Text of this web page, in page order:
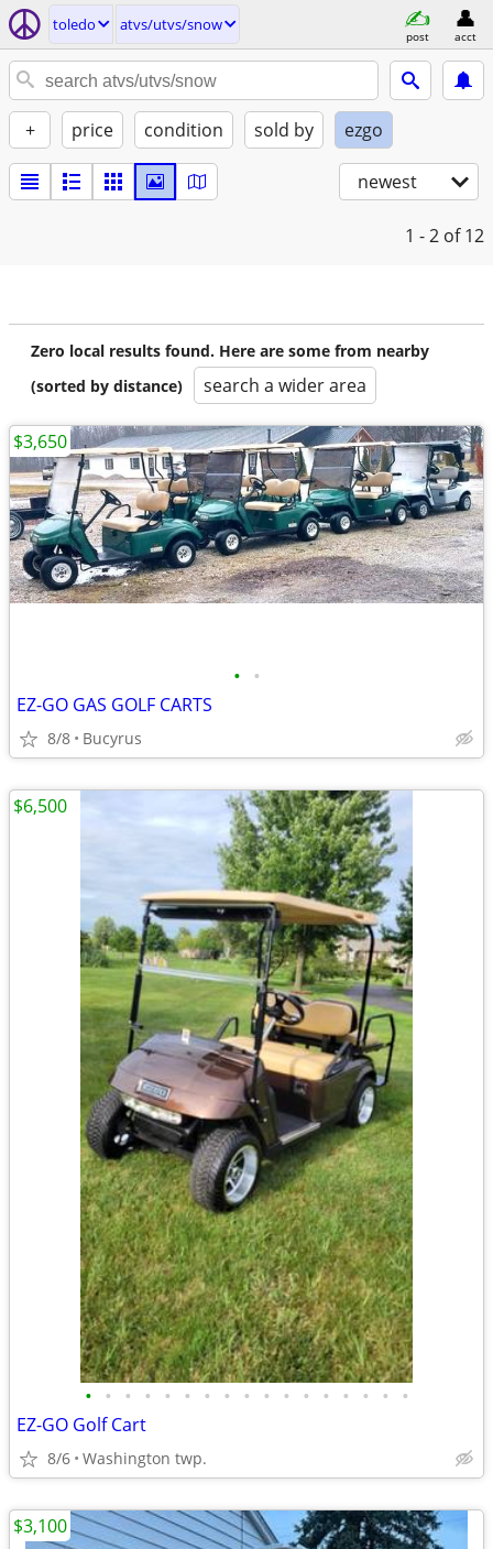
toledo atvs/utvs/snow
post acct
+ price condition sold by ezgo
newest
1 - 2 of 12
Zero local results found. Here are some from nearby
(sorted by distance)
search a wider area
• •
EZ-GO GAS GOLF CARTS
8/8 Bucyrus
$3,650
• • • • • • • • • • • • • • • • •
EZ-GO Golf Cart
8/6 Washington twp.
$6,500
$3,100